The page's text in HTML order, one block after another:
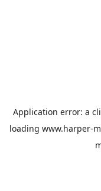
Application error: a
loading www.harper-